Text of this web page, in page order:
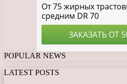
POPULAR NEWS
LATEST POSTS